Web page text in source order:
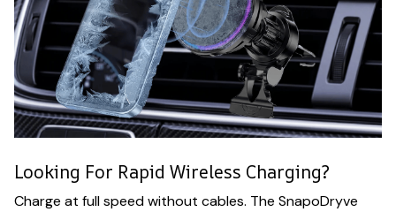
Looking For Rapid Wireless Charging?
Charge at full speed without cables. The SnapoDryve